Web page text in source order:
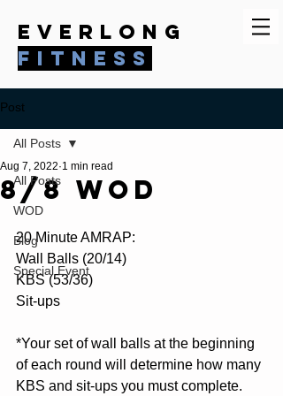
everlong
fitness
Post
All Posts
WOD
Blog
Special Event
All Posts
8/8 WOD
Aug 7, 2022 1 min read
20 Minute AMRAP:
Wall Balls (20/14)
KBS (53/36)
Sit-ups
*Your set of wall balls at the beginning
of each round will determine how many
KBS and sit-ups you must complete.